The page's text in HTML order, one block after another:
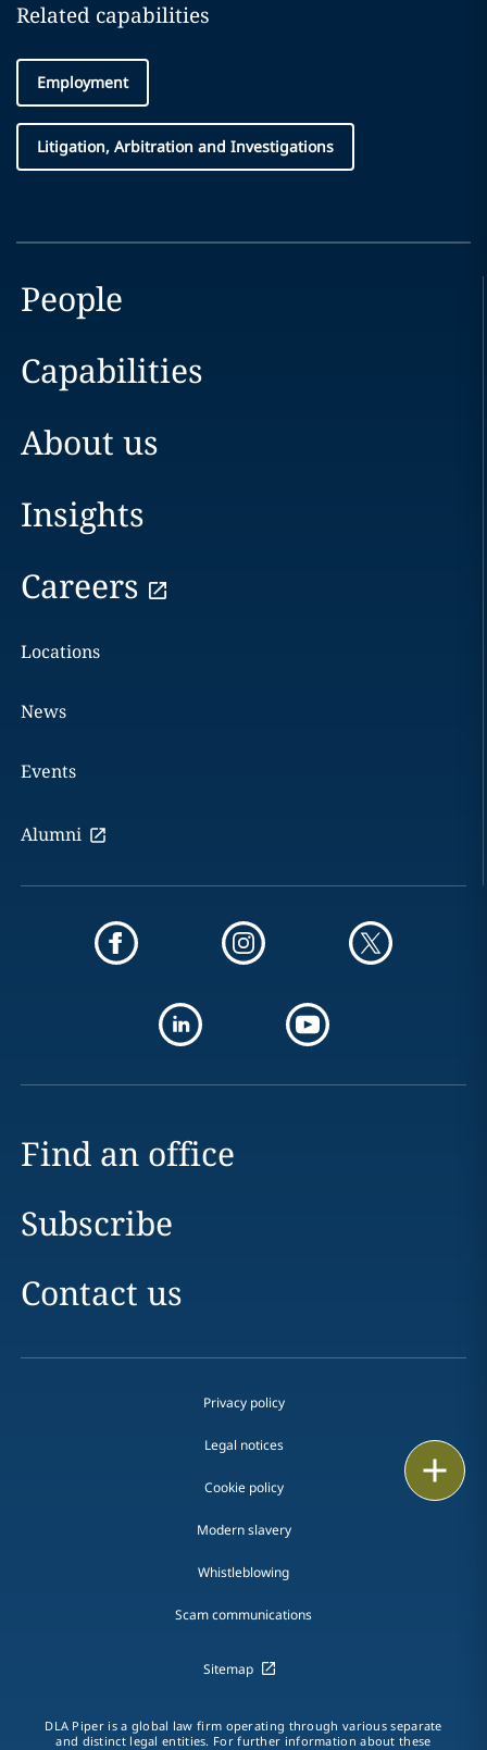
Related capabilities
Employment
Litigation, Arbitration and Investigations
People
Capabilities
About us
Insights
Careers
Locations
News
Events
Alumni
Find an office
Subscribe
Contact us
Privacy policy
Legal notices
Cookie policy
Modern slavery
Whistleblowing
Scam communications
Sitemap
DLA Piper is a global law firm operating through various separate
and distinct legal entities. For further information about these